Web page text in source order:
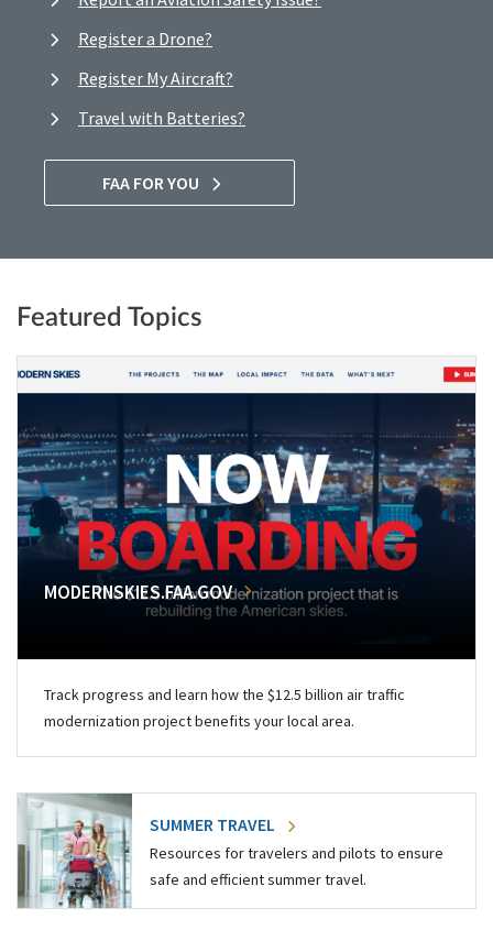
Register a Drone?
Register My Aircraft?
Travel with Batteries?
FAA FOR YOU
Featured Topics
MODERNSKIES.FAA.GOV
Track progress and learn how the $12.5 billion air traffic
modernization project benefits your local area.
SUMMER TRAVEL
Resources for travelers and pilots to ensure
safe and efficient summer travel.